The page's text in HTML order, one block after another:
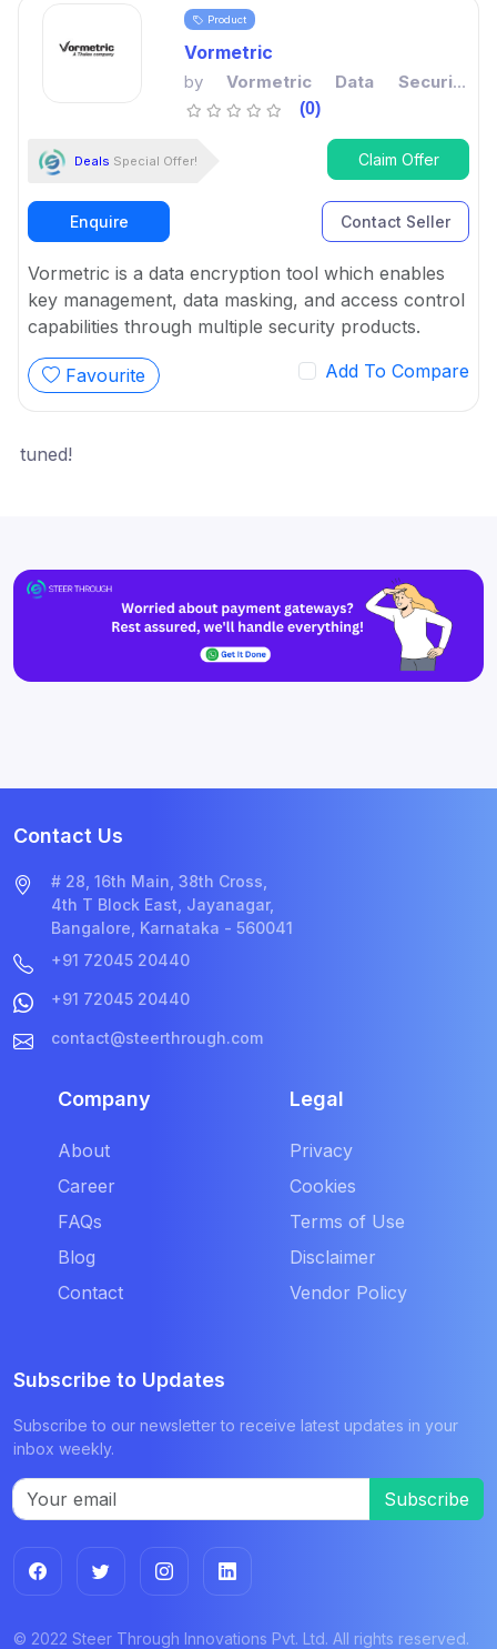
Product
Vormetric
by Vormetric Data Security
Platform
(0)
Deals Special Offer! Claim Offer
Enquire Contact Seller
Vormetric is a data encryption tool which enables
key management, data masking, and access control
capabilities through multiple security products.
Favourite Add To Compare
Contact Us
# 28, 16th Main, 38th Cross,
4th T Block East, Jayanagar,
Bangalore, Karnataka - 560041
+91 72045 20440
+91 72045 20440
contact@steerthrough.com
Company
About
Career
FAQs
Blog
Contact
Legal
Privacy
Cookies
Terms of Use
Disclaimer
Vendor Policy
Subscribe to Updates
Subscribe to our newsletter to receive latest updates in your
inbox weekly.
Subscribe
© 2022 Steer Through Innovations Pvt. Ltd. All rights reserved.